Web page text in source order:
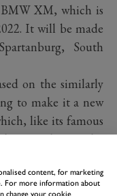
XM, which is
It will be made
South
on the similarly
to make it a new
like its famous
in the regular
the front-
will however
content, for marketing
For more information about
change your cookie